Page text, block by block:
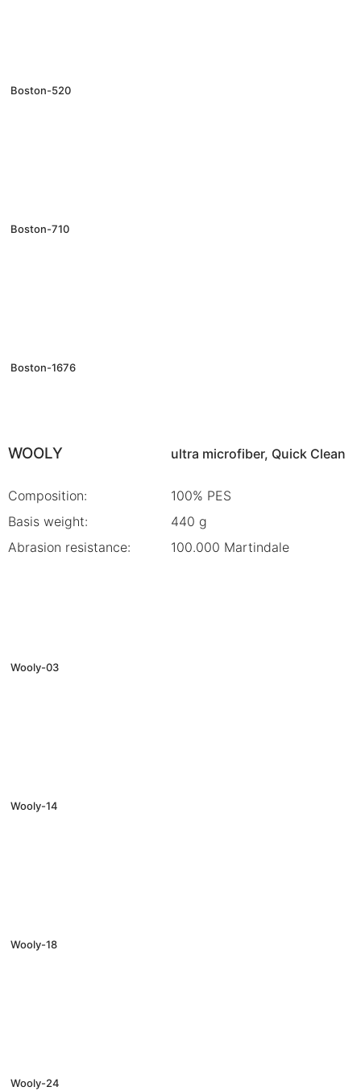
Boston-520
Boston-710
Boston-1676
WOOLY ultra microfiber, Quick Clean
Composition:
100% PES
Basis weight:
440 g
Abrasion resistance:
100.000 Martindale
Wooly-03
Wooly-14
Wooly-18
Wooly-24